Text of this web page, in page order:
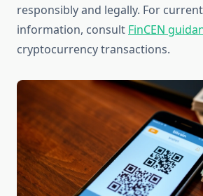
responsibly and legally. For
information, consult FinCEN
cryptocurrency transactions.